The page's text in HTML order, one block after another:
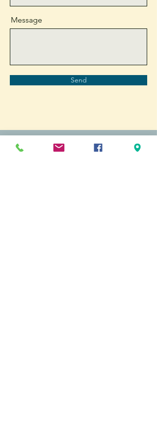
Message
Send